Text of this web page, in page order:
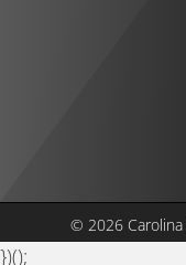
© 2026
})();